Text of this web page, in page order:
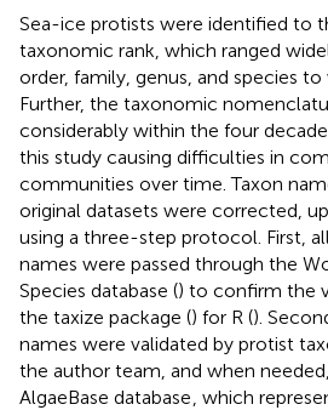
Sea-ice protists were identified to
taxonomic rank, which ranged
order, family, genus, and species
Further, the taxonomic
considerably within the four
this study causing difficulties in
communities over time. Taxon
original datasets were corrected,
using a three-step protocol. First,
names were passed through the
Species database () to confirm the
the taxize package () for R ().
names were validated by protist
the author team, and when
AlgaeBase database , which